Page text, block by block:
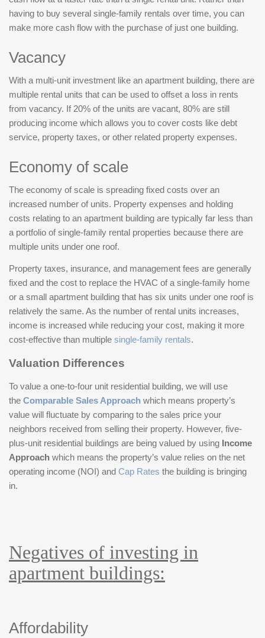
having to buy several single-family rentals over time, you can
make more cash flow with the purchase of just one building.
Vacancy
With a multi-unit investment like an apartment building, there are
multiple rental units that can be used to offset a loss in rents
from vacancy. If 20% of the units are vacant, 80% are still
producing income which allows you to cover costs like debt
service, property taxes, or other related property expenses.
Economy of scale
The economy of scale is spreading fixed costs over an
increased number of units. Property expenses and holding
costs relating to an apartment building are typically far less than
a portfolio of single-family rental properties because there are
multiple units under one roof.
Property taxes, insurance, and management fees are generally
fixed and the cost to replace the HVAC of a single-family home
or a small apartment building that has six units under one roof is
relatively the same. As the number of rental units increases,
income is increased while reducing your cost, making it more
cost-effective than multiple single-family rentals.
Valuation Differences
To value a one-to-four unit residential building, we will use
the Comparable Sales Approach which means property’s
value will fluctuate by comparing to the sales price your
neighbors received from selling their property. However, five-
plus-unit residential buildings are being valued by using Income
Approach which means the property’s value relies on the net
operating income (NOI) and Cap Rates the building is bringing
in.
Negatives of investing in
apartment buildings:
Affordability